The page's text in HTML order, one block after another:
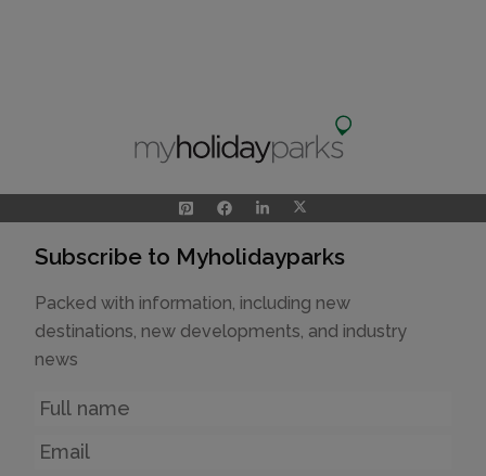
Subscribe to Myholidayparks
Packed with information, including new
destinations, new developments, and industry
news
Name
Email